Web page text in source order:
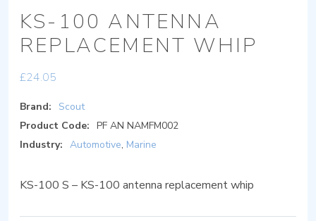
KS-100 ANTENNA
REPLACEMENT WHIP
£24.05
Brand:
Scout
Product Code: PF AN NAMFM002
Industry: Automotive, Marine
KS-100 S – KS-100 antenna replacement whip